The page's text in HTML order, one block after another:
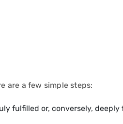
are a few simple steps:
fulfilled or, conversely,